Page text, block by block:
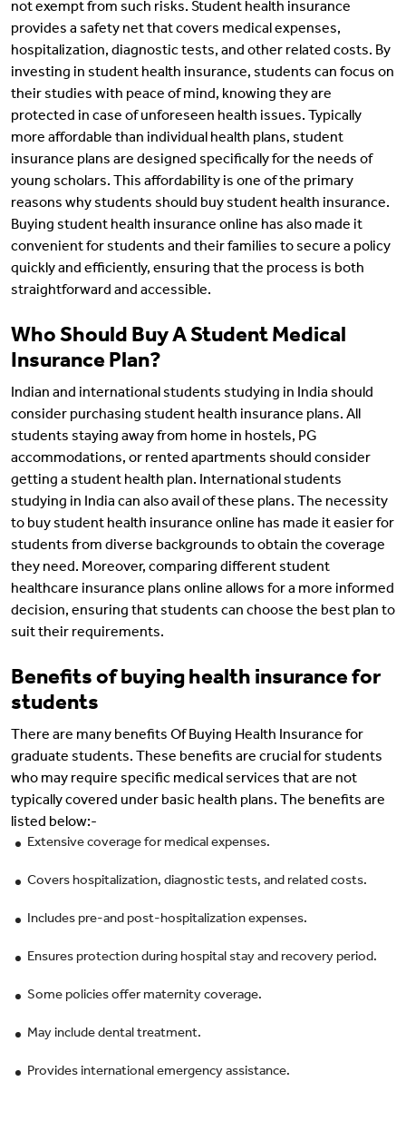
not exempt from such risks. Student health insurance
provides a safety net that covers medical expenses,
hospitalization, diagnostic tests, and other related costs. By
investing in student health insurance, students can focus on
their studies with peace of mind, knowing they are
protected in case of unforeseen health issues. Typically
more affordable than individual health plans, student
insurance plans are designed specifically for the needs of
young scholars. This affordability is one of the primary
reasons why students should buy student health insurance.
Buying student health insurance online has also made it
convenient for students and their families to secure a policy
quickly and efficiently, ensuring that the process is both
straightforward and accessible.
Who Should Buy A Student Medical
Insurance Plan?
Indian and international students studying in India should
consider purchasing student health insurance plans. All
students staying away from home in hostels, PG
accommodations, or rented apartments should consider
getting a student health plan. International students
studying in India can also avail of these plans. The necessity
to buy student health insurance online has made it easier for
students from diverse backgrounds to obtain the coverage
they need. Moreover, comparing different student
healthcare insurance plans online allows for a more informed
decision, ensuring that students can choose the best plan to
suit their requirements.
Benefits of buying health insurance for
students
There are many benefits Of Buying Health Insurance for
graduate students. These benefits are crucial for students
who may require specific medical services that are not
typically covered under basic health plans. The benefits are
listed below:-
Extensive coverage for medical expenses.
Covers hospitalization, diagnostic tests, and related costs.
Includes pre-and post-hospitalization expenses.
Ensures protection during hospital stay and recovery period.
Some policies offer maternity coverage.
May include dental treatment.
Provides international emergency assistance.